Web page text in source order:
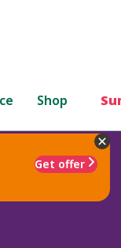
Shop
Get offer